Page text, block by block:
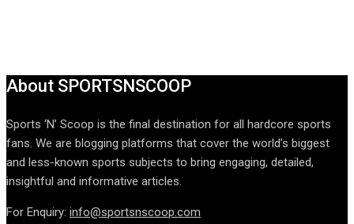
About SPORTSNSCOOP
Sports ‘N’ Scoop is the final destination for all hardcore sports
fans. We are blogging platforms that cover the world’s biggest
and less-known sports subjects to bring engaging, detailed,
insightful and informative articles.
For Enquiry: info@sportsnscoop.com